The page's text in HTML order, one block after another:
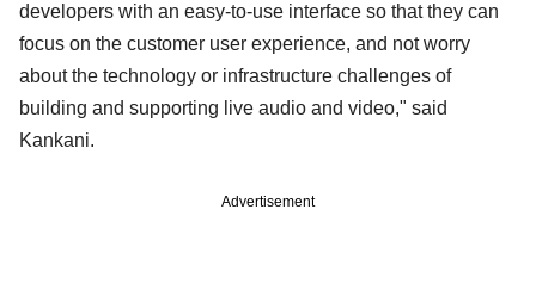
developers with an easy-to-use interface so that they can
focus on the customer user experience, and not worry
about the technology or infrastructure challenges of
building and supporting live audio and video," said
Kankani.
Advertisement